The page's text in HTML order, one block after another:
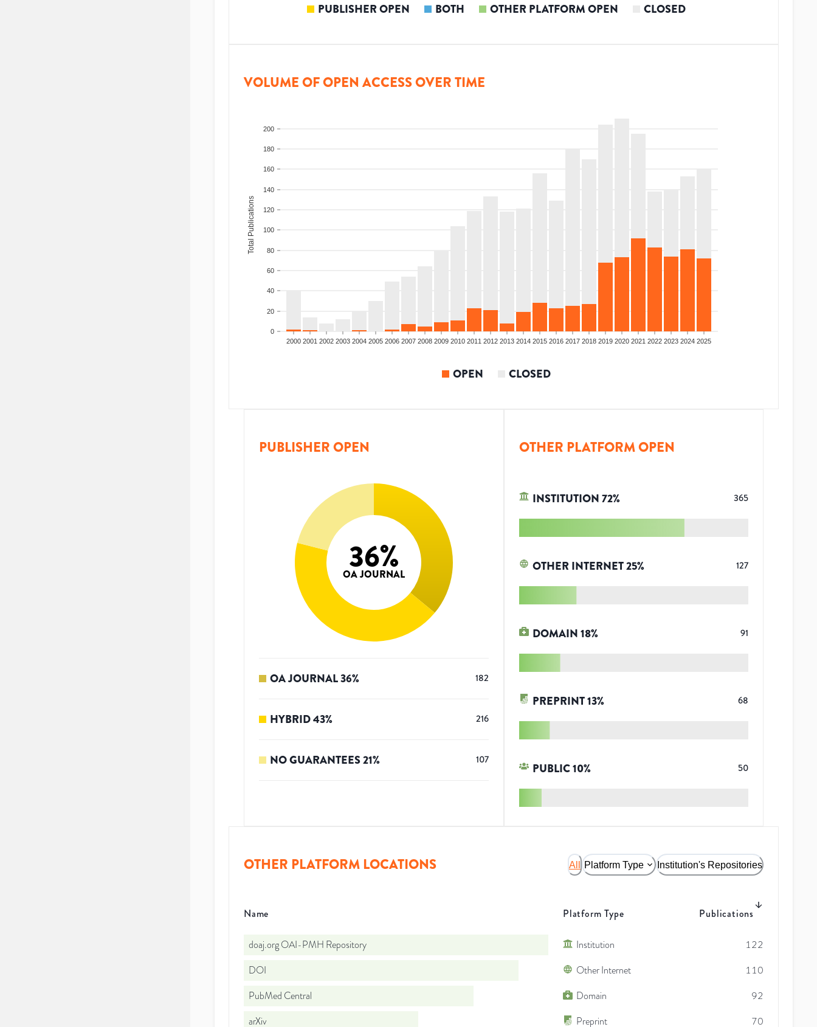
PUBLISHER OPEN BOTH OTHER PLATFORM OPEN CLOSED
VOLUME OF OPEN ACCESS OVER TIME
0
20
40
60
80
100
120
140
160
180
200
Total Publications
2000 2001 2002 2003 2004 2005 2006 2007 2008 2009 2010 2011 2012 2013 2014 2015 2016 2017 2018 2019 2020 2021 2022 2023 2024 2025
OPEN CLOSED
PUBLISHER OPEN
36%
OA JOURNAL
OA JOURNAL36% 182
HYBRID43% 216
NO GUARANTEES21% 107
OTHER PLATFORM OPEN
INSTITUTION72% 365
OTHER INTERNET25% 127
DOMAIN18% 91
PREPRINT13% 68
PUBLIC10% 50
OTHER PLATFORM LOCATIONS All Platform Type Institution's Repositories
Name Platform Type Publications
doaj.org OAI-PMH Repository Institution
122
DOI
Other Internet
110
PubMed Central
Domain
92
arXiv
Preprint 70